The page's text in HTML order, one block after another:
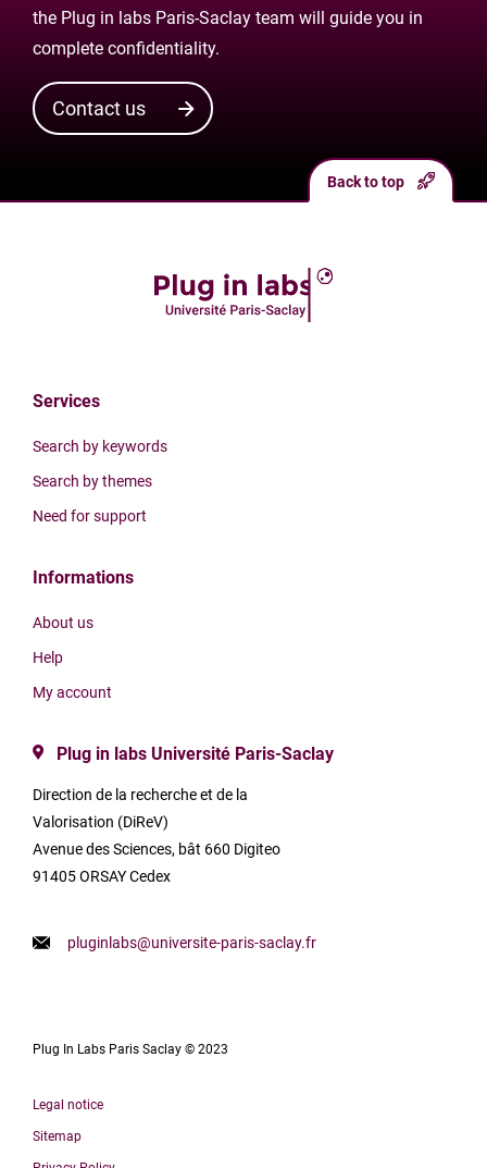
the Plug in labs Paris-Saclay team will guide you in
complete confidentiality.
Contact us
Services
Search by keywords
Search by themes
Need for support
Informations
About us
Help
My account
Plug in labs Université Paris-Saclay
Direction de la recherche et de la
Valorisation (DiReV)
Avenue des Sciences, bât 660 Digiteo
91405 ORSAY Cedex
pluginlabs@universite-paris-saclay.fr
Plug In Labs Paris Saclay © 2023
Legal notice
Sitemap
Back to top